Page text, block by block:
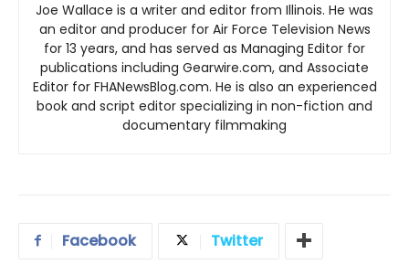
Joe Wallace is a writer and editor from Illinois. He was
an editor and producer for Air Force Television News
for 13 years, and has served as Managing Editor for
publications including Gearwire.com, and Associate
Editor for FHANewsBlog.com. He is also an experienced
book and script editor specializing in non-fiction and
documentary filmmaking
Facebook Twitter